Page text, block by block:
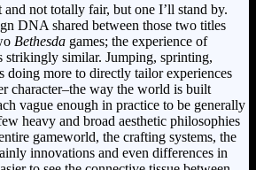
and not totally fair, but one I’ll stand by.
DNA shared between those two titles
Bethesda games; the experience of
strikingly similar. Jumping, sprinting,
doing more to directly tailor experiences
character–the way the world is built
vague enough in practice to be generally
heavy and broad aesthetic philosophies
gameworld, the crafting systems, the
innovations and even differences in